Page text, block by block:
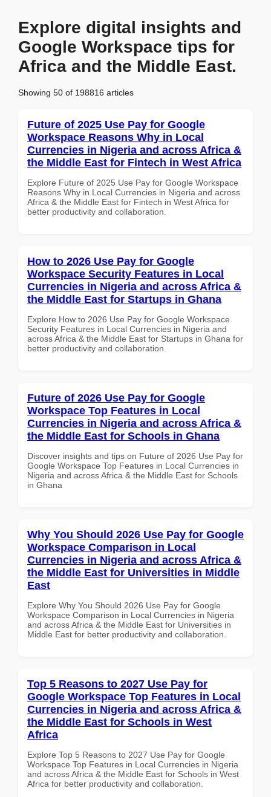
Explore digital insights and
Google Workspace tips for
Africa and the Middle East.
Showing 50 of 198816 articles
Future of 2025 Use Pay for Google
Workspace Reasons Why in Local
Currencies in Nigeria and across Africa &
the Middle East for Fintech in West Africa
Explore Future of 2025 Use Pay for Google Workspace
Reasons Why in Local Currencies in Nigeria and across
Africa & the Middle East for Fintech in West Africa for
better productivity and collaboration.
How to 2026 Use Pay for Google
Workspace Security Features in Local
Currencies in Nigeria and across Africa &
the Middle East for Startups in Ghana
Explore How to 2026 Use Pay for Google Workspace
Security Features in Local Currencies in Nigeria and
across Africa & the Middle East for Startups in Ghana for
better productivity and collaboration.
Future of 2026 Use Pay for Google
Workspace Top Features in Local
Currencies in Nigeria and across Africa &
the Middle East for Schools in Ghana
Discover insights and tips on Future of 2026 Use Pay for
Google Workspace Top Features in Local Currencies in
Nigeria and across Africa & the Middle East for Schools
in Ghana
Why You Should 2026 Use Pay for Google
Workspace Comparison in Local
Currencies in Nigeria and across Africa &
the Middle East for Universities in Middle
East
Explore Why You Should 2026 Use Pay for Google
Workspace Comparison in Local Currencies in Nigeria
and across Africa & the Middle East for Universities in
Middle East for better productivity and collaboration.
Top 5 Reasons to 2027 Use Pay for
Google Workspace Top Features in Local
Currencies in Nigeria and across Africa &
the Middle East for Schools in West
Africa
Explore Top 5 Reasons to 2027 Use Pay for Google
Workspace Top Features in Local Currencies in Nigeria
and across Africa & the Middle East for Schools in West
Africa for better productivity and collaboration.